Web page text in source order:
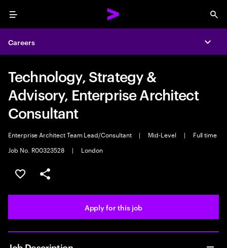
Menu
Careers
Technology, Strategy &
Advisory, Enterprise Architect
Consultant
Enterprise Architect Team Lead/Consultant | Mid-Level |
Full time
Job No. R00323528
| London
Save this job
Share this job
Apply for this job